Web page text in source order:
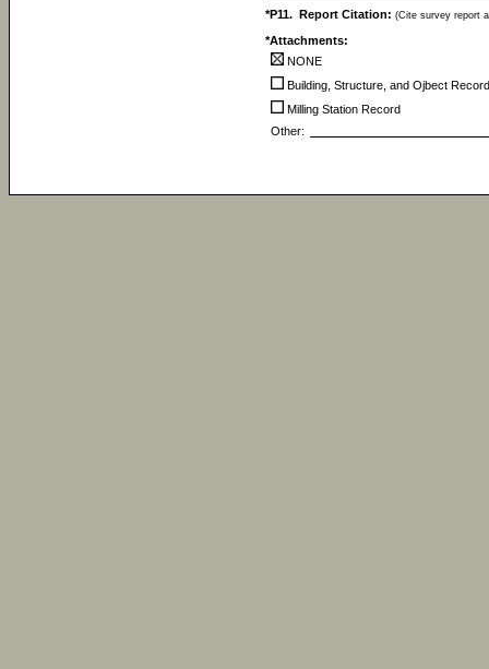
*P11. Report Citation: (Cite survey report
*Attachments:
NONE
Building, Structure, and Ojbect Record
Milling Station Record
Other: